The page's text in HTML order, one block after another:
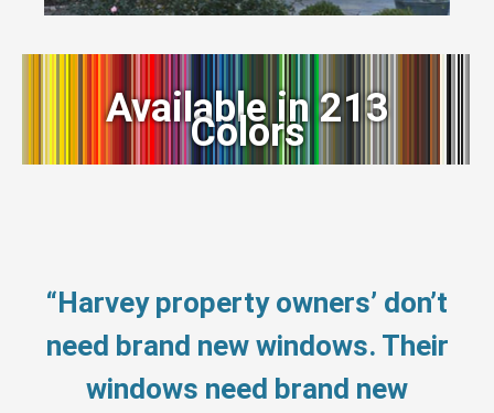
Available in 213
Colors
“Harvey property owners’ don’t
need brand new windows. Their
windows need brand new